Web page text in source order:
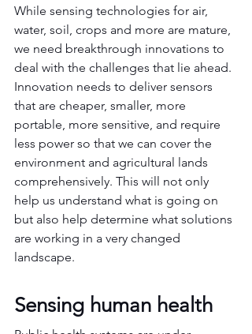
While sensing technologies for air,
water, soil, crops and more are mature,
we need breakthrough innovations to
deal with the challenges that lie ahead.
Innovation needs to deliver sensors
that are cheaper, smaller, more
portable, more sensitive, and require
less power so that we can cover the
environment and agricultural lands
comprehensively. This will not only
help us understand what is going on
but also help determine what solutions
are working in a very changed
landscape.
Sensing human health